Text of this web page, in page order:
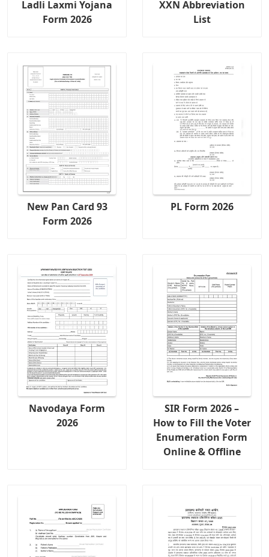
Ladli Laxmi Yojana
Form 2026
XXN Abbreviation
List
New Pan Card 93
Form 2026
PL Form 2026
Navodaya Form
2026
SIR Form 2026 –
How to Fill the Voter
Enumeration Form
Online & Offline